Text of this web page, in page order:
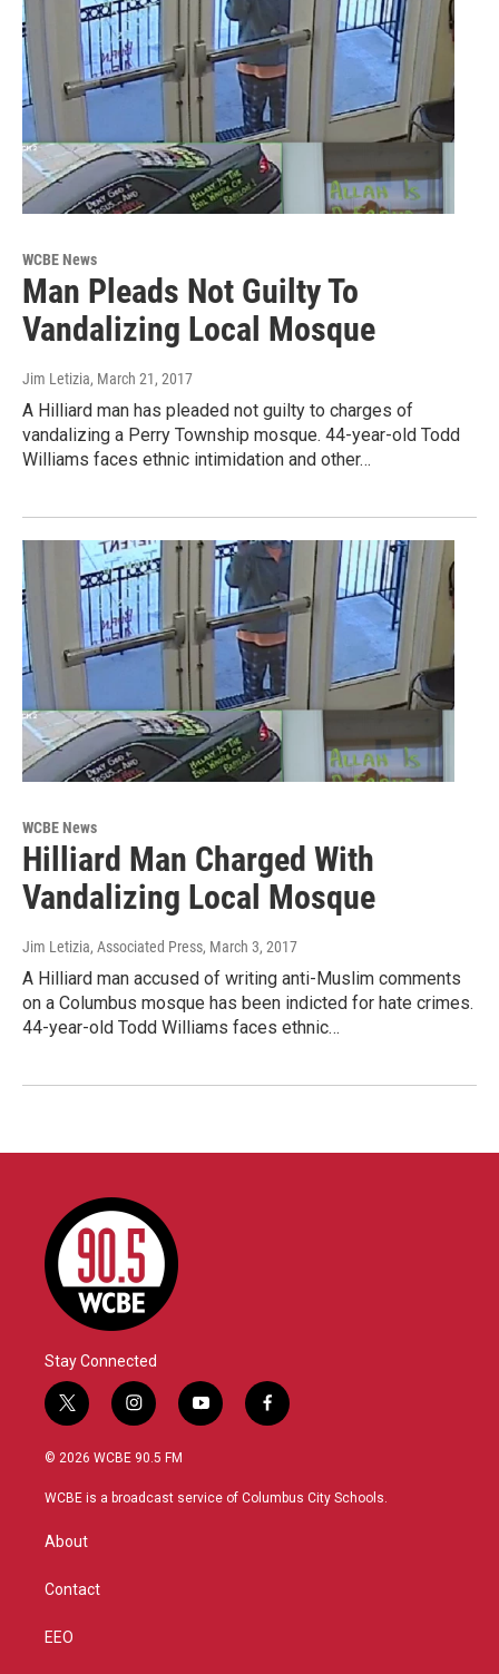
WCBE News
Man Pleads Not Guilty To
Vandalizing Local Mosque
Jim Letizia, March 21, 2017
A Hilliard man has pleaded not guilty to charges of
vandalizing a Perry Township mosque. 44-year-old Todd
Williams faces ethnic intimidation and other…
WCBE News
Hilliard Man Charged With
Vandalizing Local Mosque
Jim Letizia, Associated Press, March 3, 2017
A Hilliard man accused of writing anti-Muslim comments
on a Columbus mosque has been indicted for hate crimes.
44-year-old Todd Williams faces ethnic…
Stay Connected
t
w
i
t
i
n
s
a
y
o
u
f
a
b
© 2026 WCBE 90.5 FM
WCBE is a broadcast service of Columbus City Schools.
About
Contact
EEO